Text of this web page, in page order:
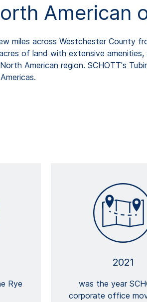
American
miles across Westchester County
of land with extensive
American region. SCHOTT's
Rye
2021
was the year
corporate office